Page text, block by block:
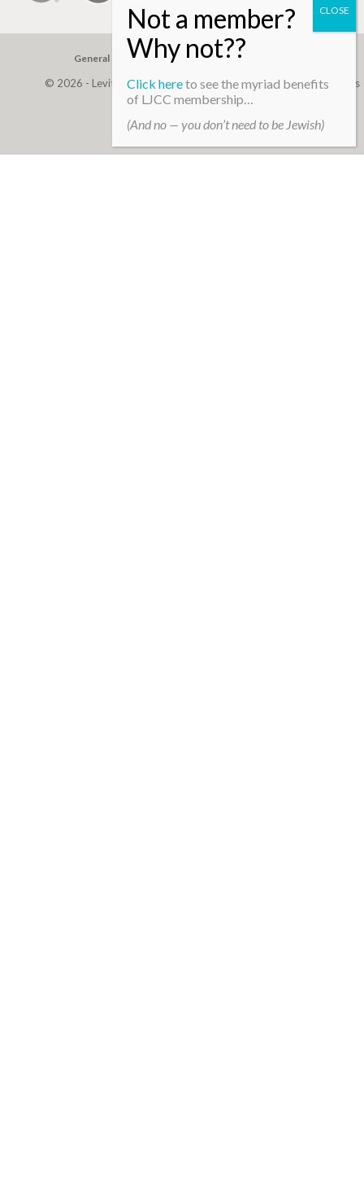
General Gift Building Assessment
© 2026 - Levite, JCC. (Levite Jewish Community Center). All Rights
Reserved.
Web Development ByInfomedia
Click hereto see the myriad benefits
of LJCC membership…
(And no — you don’t need to be Jewish)